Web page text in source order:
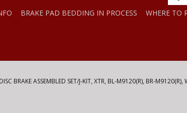
BRAKE PAD BEDDING IN PROCESS WHERE TO
DISC BRAKE ASSEMBLED SET/J-KIT, XTR, BL-M9120(R), BR-